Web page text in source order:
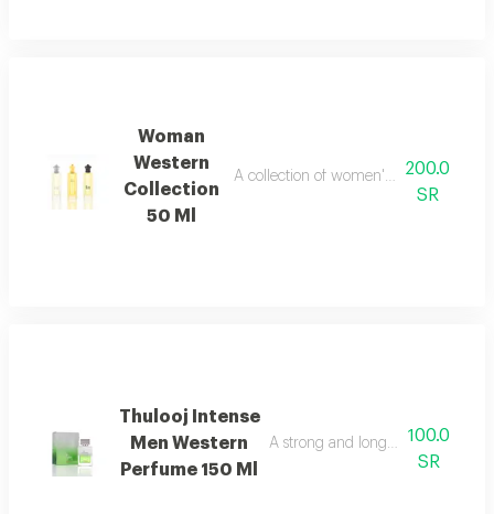
Woman
Western
Collection
50 Ml
A collection of women's perfume
200.0
SR
Thulooj Intense
Men Western
Perfume 150 Ml
A strong and long lasting
100.0
SR